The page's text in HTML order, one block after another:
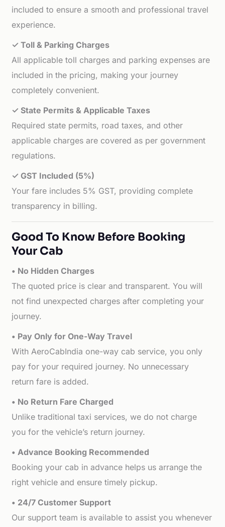
included to ensure a smooth and professional travel
experience.
✓ Toll & Parking Charges
All applicable toll charges and parking expenses are
included in the pricing, making your journey
completely convenient.
✓ State Permits & Applicable Taxes
Required state permits, road taxes, and other
applicable charges are covered as per government
regulations.
✓ GST Included (5%)
Your fare includes 5% GST, providing complete
transparency in billing.
Good To Know Before Booking
Your Cab
• No Hidden Charges
The quoted price is clear and transparent. You will
not find unexpected charges after completing your
journey.
• Pay Only for One-Way Travel
With AeroCabIndia one-way cab service, you only
pay for your required journey. No unnecessary
return fare is added.
• No Return Fare Charged
Unlike traditional taxi services, we do not charge
you for the vehicle’s return journey.
• Advance Booking Recommended
Booking your cab in advance helps us arrange the
right vehicle and ensure timely pickup.
• 24/7 Customer Support
Our support team is available to assist you whenever